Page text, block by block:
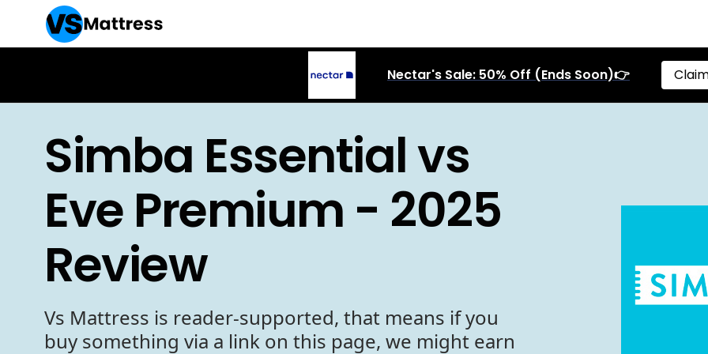
Nectar's Sale: 50% Off (Ends Soon)👉
Simba Essential vs
Eve Premium - 2025
Review
Vs Mattress is reader-supported, that means if you
buy something via a link on this page, we might earn